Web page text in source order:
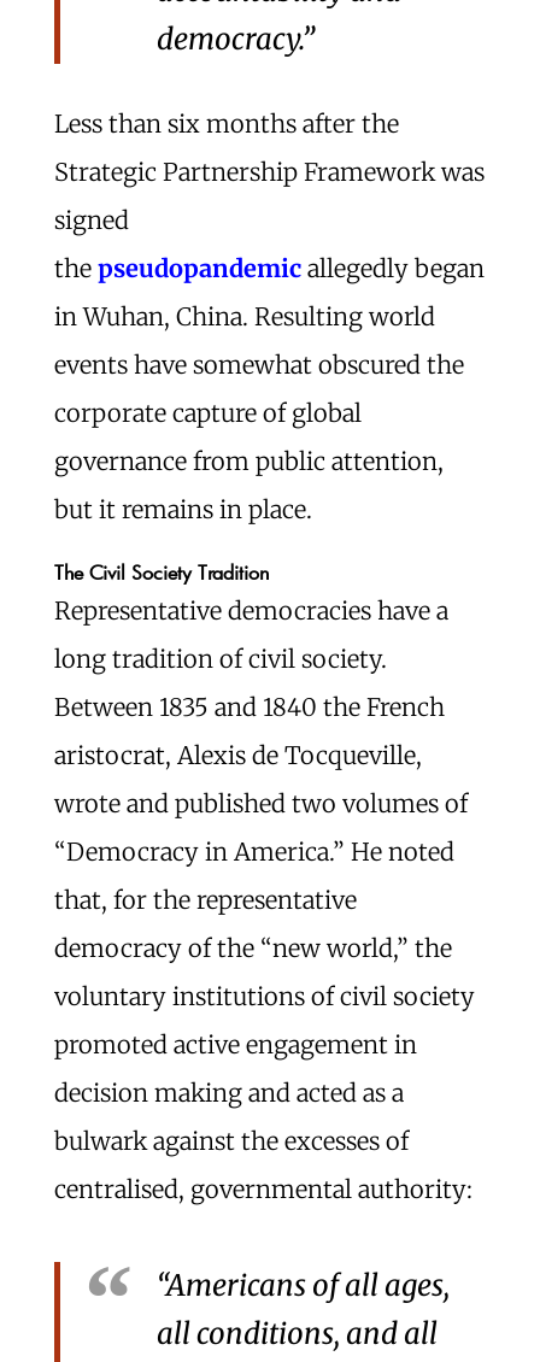
democracy.”
Less than six months after the
Strategic Partnership Framework was
signed
the pseudopandemicallegedly began
in Wuhan, China. Resulting world
events have somewhat obscured the
corporate capture of global
governance from public attention,
but it remains in place.
The Civil Society Tradition
Representative democracies have a
long tradition of civil society.
Between 1835 and 1840 the French
aristocrat, Alexis de Tocqueville,
wrote and published two volumes of
“Democracy in America.” He noted
that, for the representative
democracy of the “new world,” the
voluntary institutions of civil society
promoted active engagement in
decision making and acted as a
bulwark against the excesses of
centralised, governmental authority:
“Americans of all ages,
all conditions, and all